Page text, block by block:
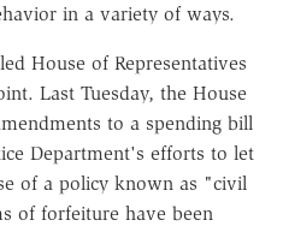
in a variety of ways.
House of Representatives
Last Tuesday, the House
to a spending bill
Department's efforts to let
of a policy known as "civil
of forfeiture have been